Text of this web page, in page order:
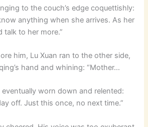
to the couch’s edge coquettishly:
anything when she arrives. As her
talk to her more.”
him, Lu Xuan ran to the other side,
hand and whining: “Mother…
worn down and relented:
off. Just this once, no next time.”